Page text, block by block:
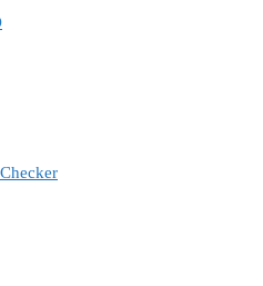
replies instantly